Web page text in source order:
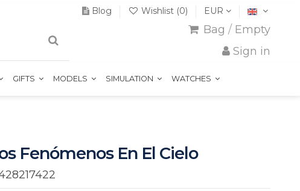
Blog Wishlist (0) EUR
Bag / Empty
Sign in
GIFTS MODELS SIMULATION WATCHES
Fenómenos En El Cielo